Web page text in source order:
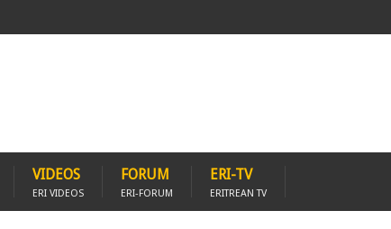
VIDEOS
ERI VIDEOS
FORUM
ERI-FORUM
ERI-TV
ERITREAN TV